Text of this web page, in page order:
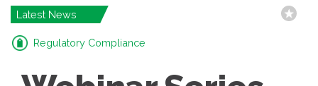
Latest News
Regulatory Compliance